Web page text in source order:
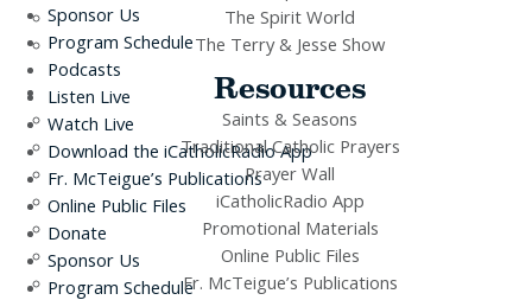
The Spirit World
The Terry & Jesse Show
Resources
Saints & Seasons
Traditional Catholic Prayers
Prayer Wall
iCatholicRadio App
Promotional Materials
Online Public Files
Fr. McTeigue’s Publications
Sponsor Us
Program Schedule
Podcasts
Listen Live
Watch Live
Download the iCatholicRadio App
Fr. McTeigue’s Publications
Online Public Files
Donate
Sponsor Us
Program Schedule